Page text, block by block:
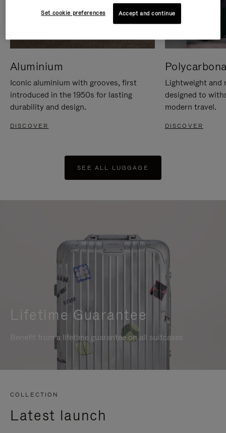
Aluminium
Iconic aluminium with grooves, first
introduced in the 1950s for lasting
durability and design.
DISCOVER
Lightweight and
designed to
modern travel.
DISCOVER
SEE ALL LUGGAGE
Lifetime Guarantee
Benefit from a lifetime guarantee on all suitcases
COLLECTION
Latest launch
Set cookie preferences Accept and continue